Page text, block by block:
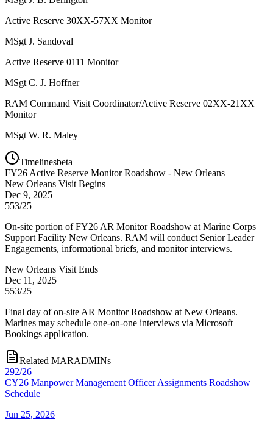
Active Reserve 30XX-57XX Monitor
MSgt J. Sandoval
Active Reserve 0111 Monitor
MSgt C. J. Hoffner
RAM Command Visit Coordinator/Active Reserve 02XX-21XX
Monitor
MSgt W. R. Maley
Timelinesbeta
FY26 Active Reserve Monitor Roadshow - New Orleans
New Orleans Visit Begins
Dec 9, 2025
553/25
On-site portion of FY26 AR Monitor Roadshow at Marine Corps
Support Facility New Orleans. RAM will conduct Senior Leader
Engagements, informational briefs, and monitor interviews.
New Orleans Visit Ends
Dec 11, 2025
553/25
Final day of on-site AR Monitor Roadshow at New Orleans.
Marines may schedule one-on-one interviews via Microsoft
Bookings application.
Related MARADMINs
292/26
CY26 Manpower Management Officer Assignments Roadshow
Schedule
Jun 25, 2026